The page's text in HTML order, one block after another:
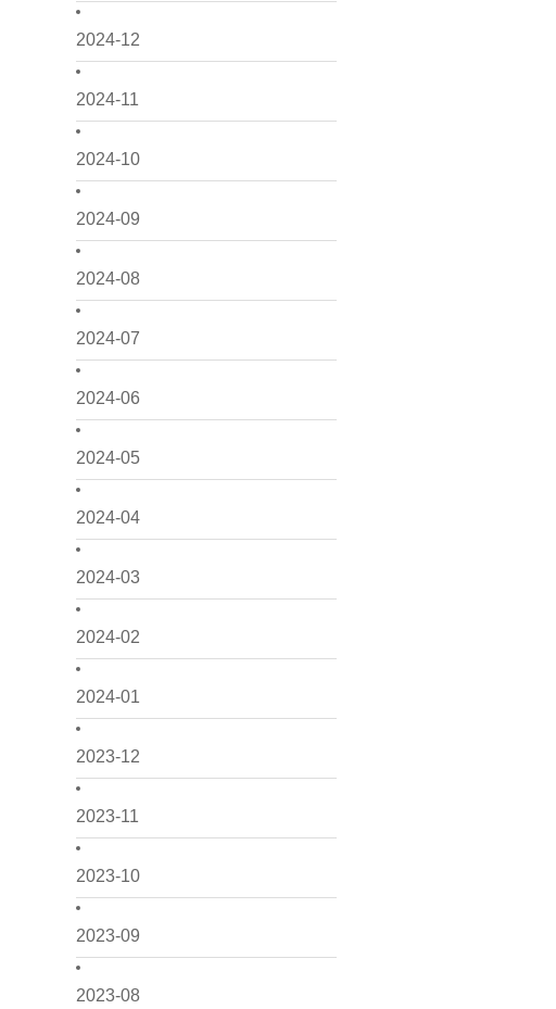
2024-12
2024-11
2024-10
2024-09
2024-08
2024-07
2024-06
2024-05
2024-04
2024-03
2024-02
2024-01
2023-12
2023-11
2023-10
2023-09
2023-08